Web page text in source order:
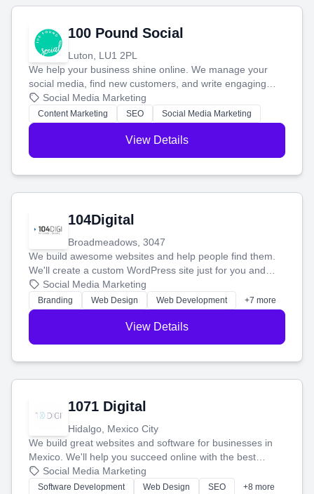
100 Pound Social
Luton, LU1 2PL
We help your business shine online. We manage your
social media, find new customers, and write engaging
blog posts so you can attract more people and grow,
stress-free.
Social Media Marketing
Content Marketing SEO Social Media Marketing
View Details
104Digital
Broadmeadows, 3047
We build awesome websites and help people find them.
We'll create a custom WordPress site just for you and
boost your search rankings so your business shines
online.
Social Media Marketing
Branding Web Design Web Development +7 more
View Details
1071 Digital
Hidalgo, Mexico City
We build great websites and software for businesses in
Mexico. We'll help you succeed online with the best
technology and a smart, honest approach. Let's make
your ideas a reality and grow your business together.
Social Media Marketing
Software Development Web Design SEO +8 more